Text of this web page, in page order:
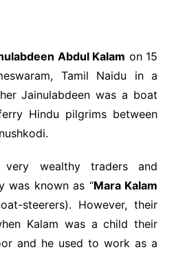
Abdul Kalam on 15
Tamil Naidu in a
Jainulabdeen was a boat
Hindu pilgrims between
very wealthy traders and
was known as “Mara Kalam
steerers). However, their
Kalam was a child their
and he used to work as a